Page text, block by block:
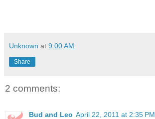
Unknown at 9:00 AM
Share
2 comments:
Bud and Leo April 22, 2011 at 2:35 PM